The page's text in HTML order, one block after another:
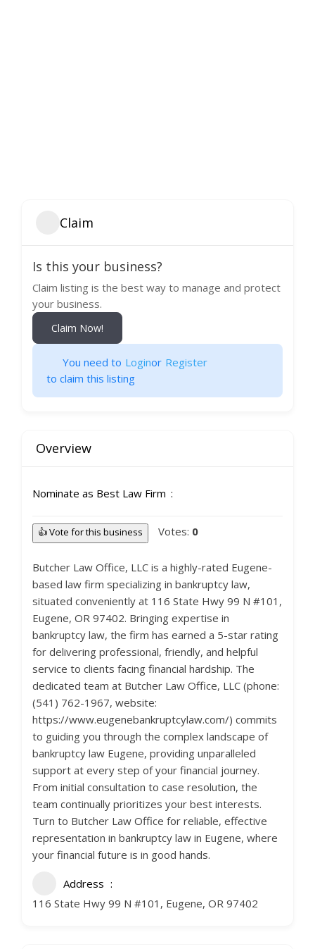
Claim
Is this your business?
Claim listing is the best way to manage and protect
your business.
Claim Now!
You need to Loginor Register
to claim this listing
Overview
Nominate as Best Law Firm
👍 Vote for this business Votes: 0
Butcher Law Office, LLC is a highly-rated Eugene-
based law firm specializing in bankruptcy law,
situated conveniently at 116 State Hwy 99 N #101,
Eugene, OR 97402. Bringing expertise in
bankruptcy law, the firm has earned a 5-star rating
for delivering professional, friendly, and helpful
service to clients facing financial hardship. The
dedicated team at Butcher Law Office, LLC (phone:
(541) 762-1967, website:
https://www.eugenebankruptcylaw.com/) commits
to guiding you through the complex landscape of
bankruptcy law Eugene, providing unparalleled
support at every step of your financial journey.
From initial consultation to case resolution, the
team continually prioritizes your best interests.
Turn to Butcher Law Office for reliable, effective
representation in bankruptcy law in Eugene, where
your financial future is in good hands.
Address
116 State Hwy 99 N #101, Eugene, OR 97402